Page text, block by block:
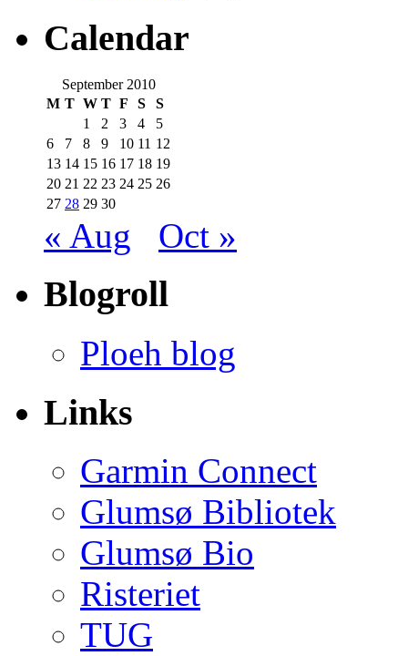
Calendar
September 2010
M T W T F S
S
1
2 3 4
5
6
7 8 9 10 11 12
13 14 15 16 17 18 19
20 21 22 23 24 25 26
27 28 29 30
« Aug Oct »
Blogroll
Ploeh blog
Links
Garmin Connect
Glumsø Bibliotek
Glumsø Bio
Risteriet
TUG